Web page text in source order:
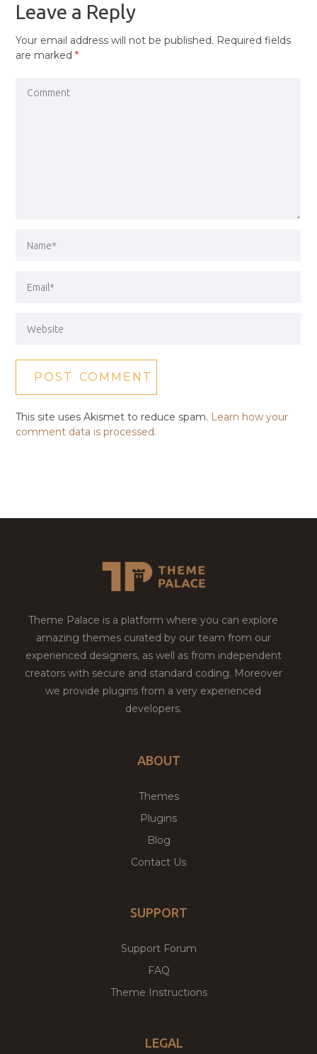
Leave a Reply
Your email address will not be published. Required fields
are marked*
This site uses Akismet to reduce spam. Learn how your
comment data is processed.
Theme Palace is a platform where you can explore
amazing themes curated by our team from our
experienced designers, as well as from independent
creators with secure and standard coding. Moreover
we provide plugins from a very experienced
developers.
ABOUT
Themes
Plugins
Blog
Contact Us
SUPPORT
Support Forum
FAQ
Theme Instructions
LEGAL